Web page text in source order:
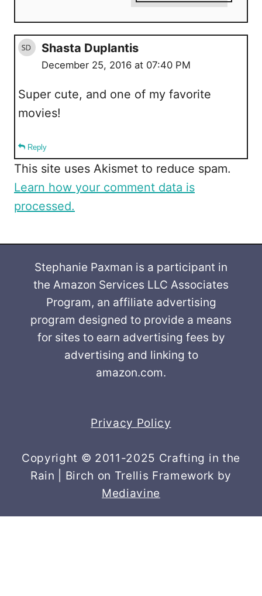
Shasta Duplantis
December 25, 2016 at 07:40 PM
Super cute, and one of my favorite
movies!
Reply
This site uses Akismet to reduce spam.
Learn how your comment data is
processed.
Stephanie Paxman is a participant in
the Amazon Services LLC Associates
Program, an affiliate advertising
program designed to provide a means
for sites to earn advertising fees by
advertising and linking to
amazon.com.
Privacy Policy
Copyright © 2011-2025 Crafting in the
Rain | Birch on Trellis Framework by
Mediavine